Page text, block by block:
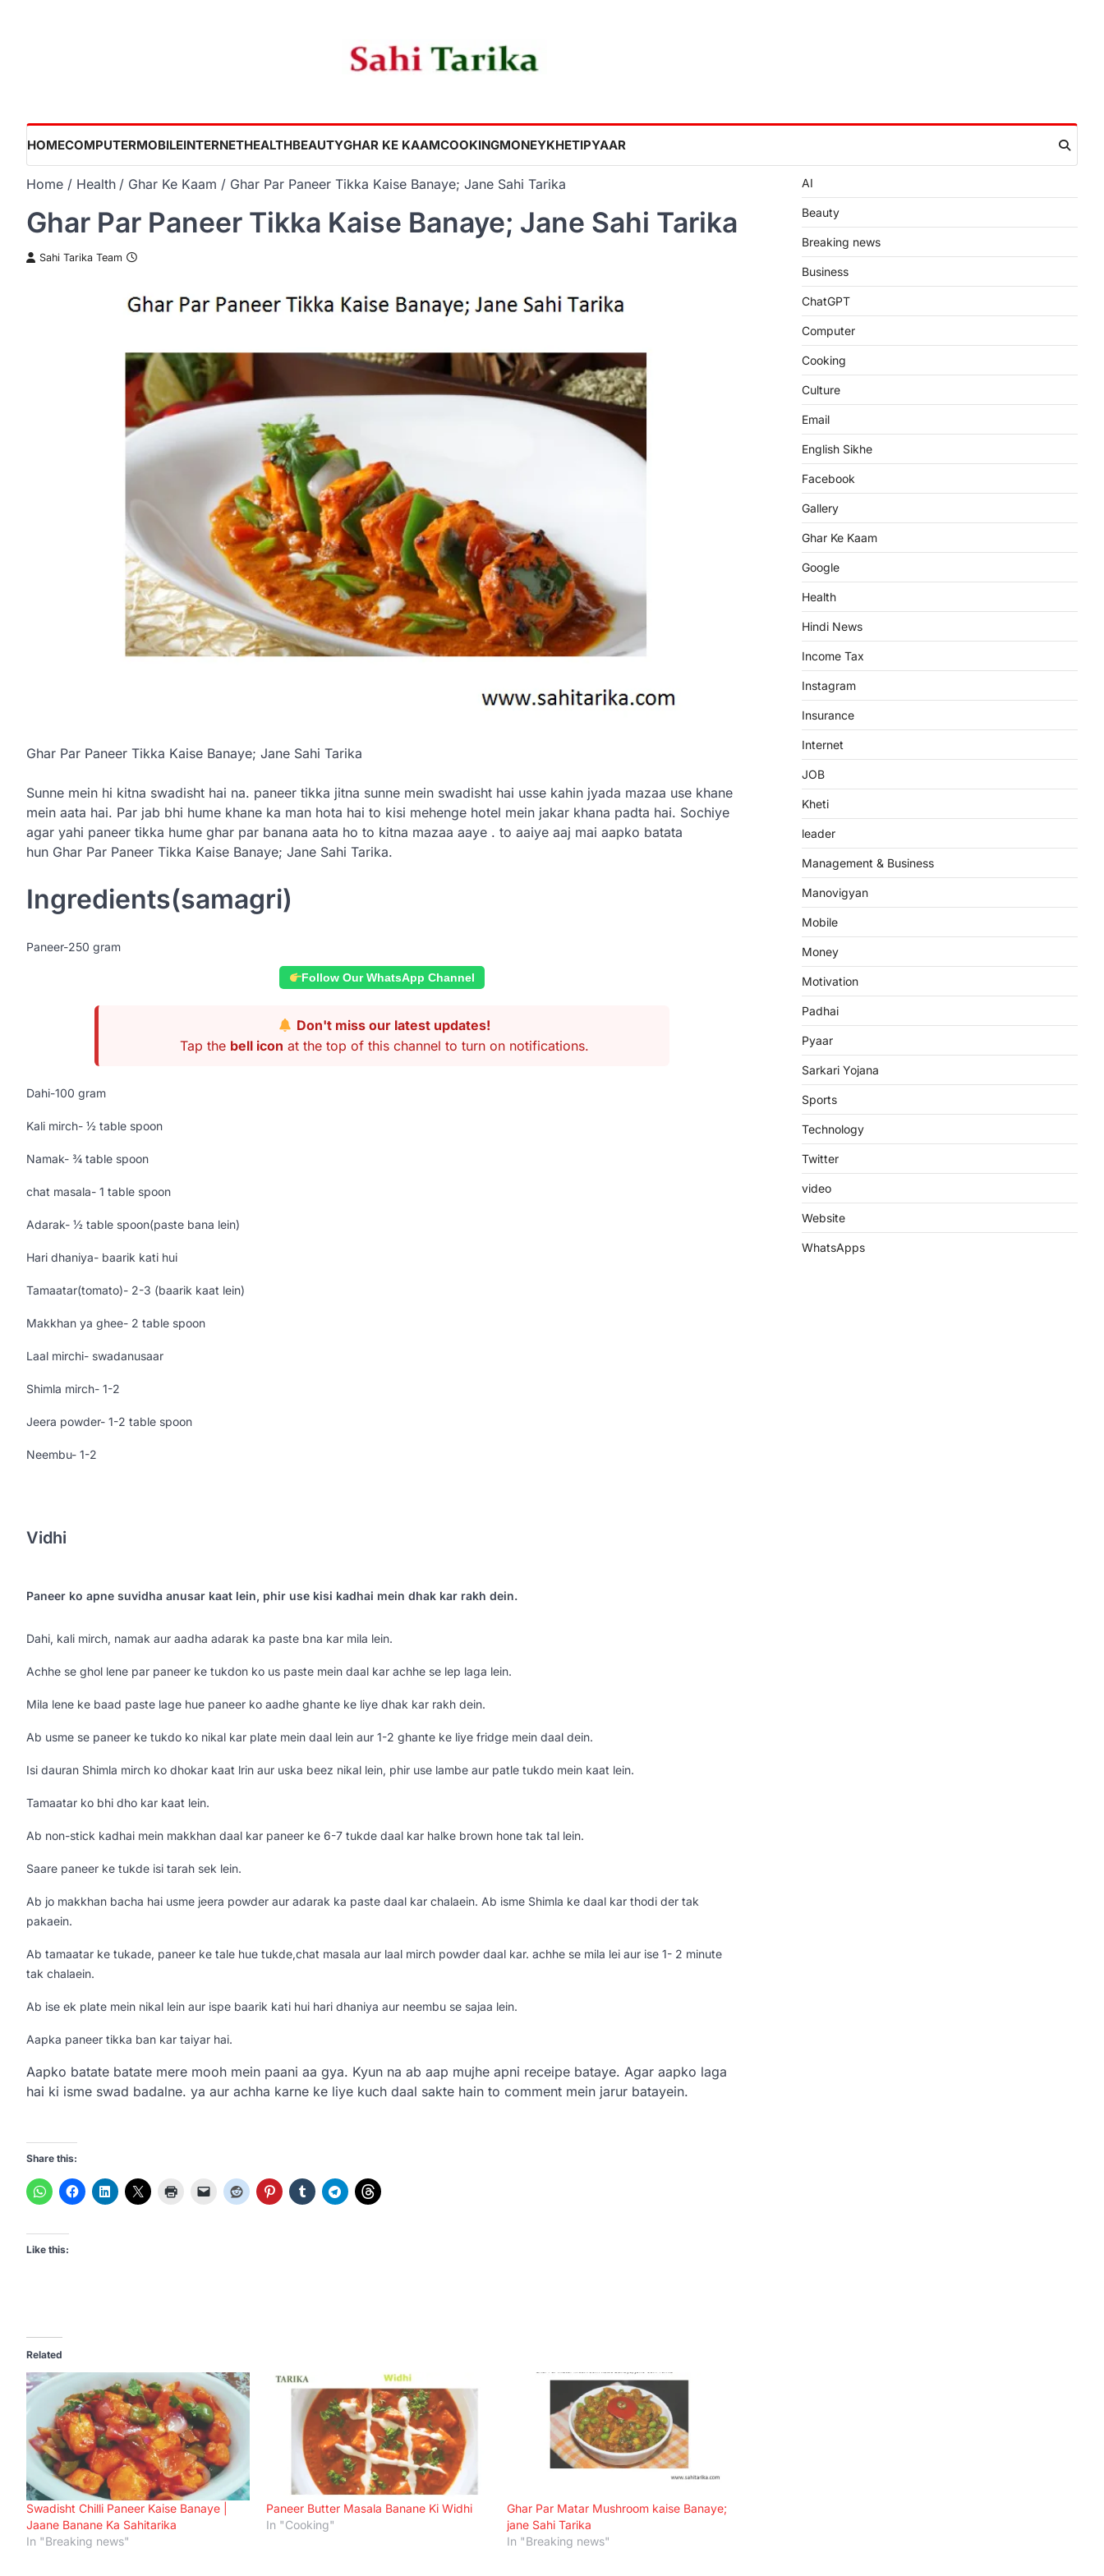
HOMECOMPUTERMOBILEINTERNETHEALTHBEAUTYGHAR KE KAAMCOOKINGMONEYKHETIPYAAR
Home Health Ghar Ke Kaam Ghar Par Paneer Tikka Kaise Banaye; Jane Sahi Tarika
Ghar Par Paneer Tikka Kaise Banaye; Jane Sahi Tarika
Sahi Tarika Team
Ghar Par Paneer Tikka Kaise Banaye; Jane Sahi Tarika
Sunne mein hi kitna swadisht hai na. paneer tikka jitna sunne mein swadisht hai usse kahin jyada mazaa use khane
mein aata hai. Par jab bhi hume khane ka man hota hai to kisi mehenge hotel mein jakar khana padta hai. Sochiye
agar yahi paneer tikka hume ghar par banana aata ho to kitna mazaa aaye . to aaiye aaj mai aapko batata
hun Ghar Par Paneer Tikka Kaise Banaye; Jane Sahi Tarika.
Ingredients(samagri)
Paneer-250 gram
Follow Our WhatsApp Channel
Don't miss our latest updates!
Tap the bell icon at the top of this channel to turn on notifications.
Dahi-100 gram
Kali mirch- ½ table spoon
Namak- ¾ table spoon
chat masala- 1 table spoon
Adarak- ½ table spoon(paste bana lein)
Hari dhaniya- baarik kati hui
Tamaatar(tomato)- 2-3 (baarik kaat lein)
Makkhan ya ghee- 2 table spoon
Laal mirchi- swadanusaar
Shimla mirch- 1-2
Jeera powder- 1-2 table spoon
Neembu- 1-2
Vidhi
Paneer ko apne suvidha anusar kaat lein, phir use kisi kadhai mein dhak kar rakh dein.
Dahi, kali mirch, namak aur aadha adarak ka paste bna kar mila lein.
Achhe se ghol lene par paneer ke tukdon ko us paste mein daal kar achhe se lep laga lein.
Mila lene ke baad paste lage hue paneer ko aadhe ghante ke liye dhak kar rakh dein.
Ab usme se paneer ke tukdo ko nikal kar plate mein daal lein aur 1-2 ghante ke liye fridge mein daal dein.
Isi dauran Shimla mirch ko dhokar kaat lrin aur uska beez nikal lein, phir use lambe aur patle tukdo mein kaat lein.
Tamaatar ko bhi dho kar kaat lein.
Ab non-stick kadhai mein makkhan daal kar paneer ke 6-7 tukde daal kar halke brown hone tak tal lein.
Saare paneer ke tukde isi tarah sek lein.
Ab jo makkhan bacha hai usme jeera powder aur adarak ka paste daal kar chalaein. Ab isme Shimla ke daal kar thodi der tak
pakaein.
Ab tamaatar ke tukade, paneer ke tale hue tukde,chat masala aur laal mirch powder daal kar. achhe se mila lei aur ise 1- 2 minute
tak chalaein.
Ab ise ek plate mein nikal lein aur ispe baarik kati hui hari dhaniya aur neembu se sajaa lein.
Aapka paneer tikka ban kar taiyar hai.
Aapko batate batate mere mooh mein paani aa gya. Kyun na ab aap mujhe apni receipe bataye. Agar aapko laga
hai ki isme swad badalne. ya aur achha karne ke liye kuch daal sakte hain to comment mein jarur batayein.
Share this:
Like this:
Related
Swadisht Chilli Paneer Kaise Banaye |
Jaane Banane Ka Sahitarika
In "Breaking news"
Paneer Butter Masala Banane Ki Widhi
In "Cooking"
Ghar Par Matar Mushroom kaise Banaye;
jane Sahi Tarika
In "Breaking news"
AI
Beauty
Breaking news
Business
ChatGPT
Computer
Cooking
Culture
Email
English Sikhe
Facebook
Gallery
Ghar Ke Kaam
Google
Health
Hindi News
Income Tax
Instagram
Insurance
Internet
JOB
Kheti
leader
Management & Business
Manovigyan
Mobile
Money
Motivation
Padhai
Pyaar
Sarkari Yojana
Sports
Technology
Twitter
video
Website
WhatsApps